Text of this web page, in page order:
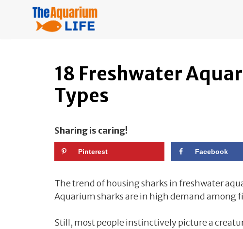
18 Freshwater
Types
Sharing is caring!
Pinterest Facebook
The trend of housing sharks in freshwater
Aquarium sharks are in high demand among
Still, most people instinctively picture a